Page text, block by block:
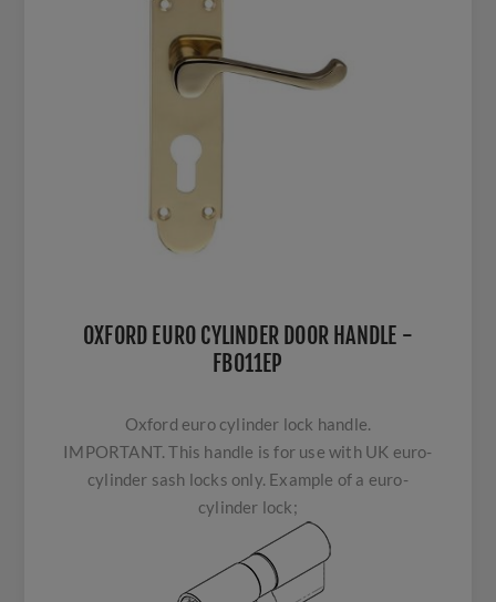
OXFORD EURO CYLINDER DOOR HANDLE -
FB011EP
Oxford euro cylinder lock handle.
IMPORTANT. This handle is for use with UK euro-
cylinder sash locks only. Example of a euro-
cylinder lock;